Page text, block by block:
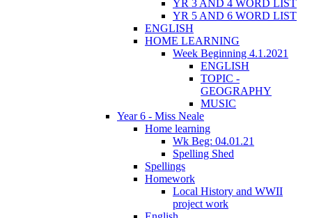
YR 3 AND 4 WORD LIST
YR 5 AND 6 WORD LIST
ENGLISH
HOME LEARNING
Week Beginning 4.1.2021
ENGLISH
TOPIC -
GEOGRAPHY
MUSIC
Year 6 - Miss Neale
Home learning
Wk Beg: 04.01.21
Spelling Shed
Spellings
Homework
Local History and WWII
project work